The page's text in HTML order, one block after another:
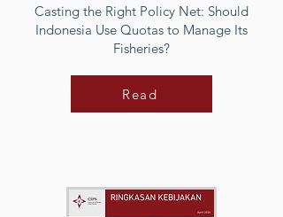
Casting the Right Policy Net: Should
Indonesia Use Quotas to Manage Its
Fisheries?
Read